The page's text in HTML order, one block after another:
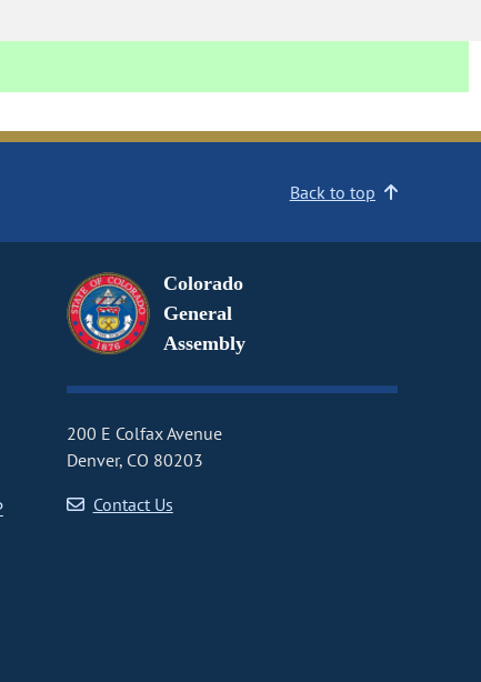
Back to top
Colorado
General
Assembly
200 E Colfax Avenue
Denver, CO 80203
Contact Us